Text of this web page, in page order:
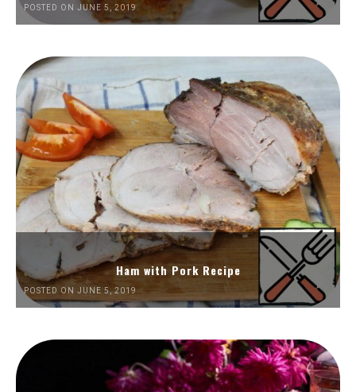
POSTED ON JUNE 5, 2019
Ham with Pork Recipe
POSTED ON JUNE 5, 2019